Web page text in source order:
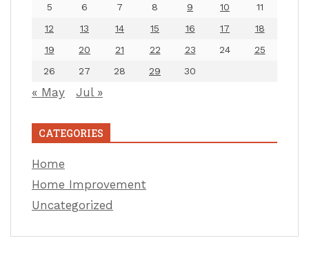
5
6 7 8 9 10
11
12
13 14 15 16 17
18
19
20 21 22 23 24
25
26
27 28 29 30
« May Jul »
CATEGORIES
Home
Home Improvement
Uncategorized